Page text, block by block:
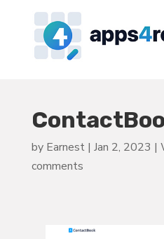
by Earnest| Jan 2, 2023 |
comments